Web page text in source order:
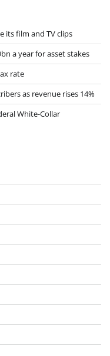
its film and TV clips
a year for asset stakes
rate
as revenue rises 14%
White-Collar